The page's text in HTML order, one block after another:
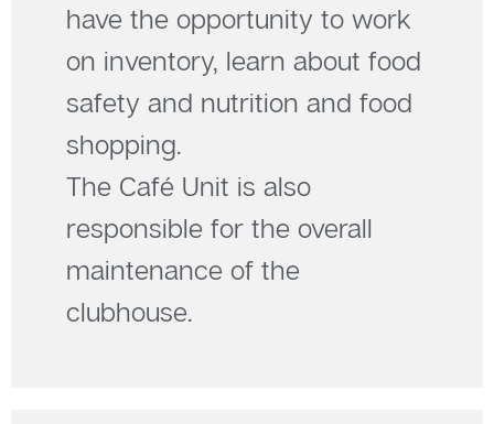
have the opportunity to work
on inventory, learn about food
safety and nutrition and food
shopping.
The Café Unit is also
responsible for the overall
maintenance of the
clubhouse.